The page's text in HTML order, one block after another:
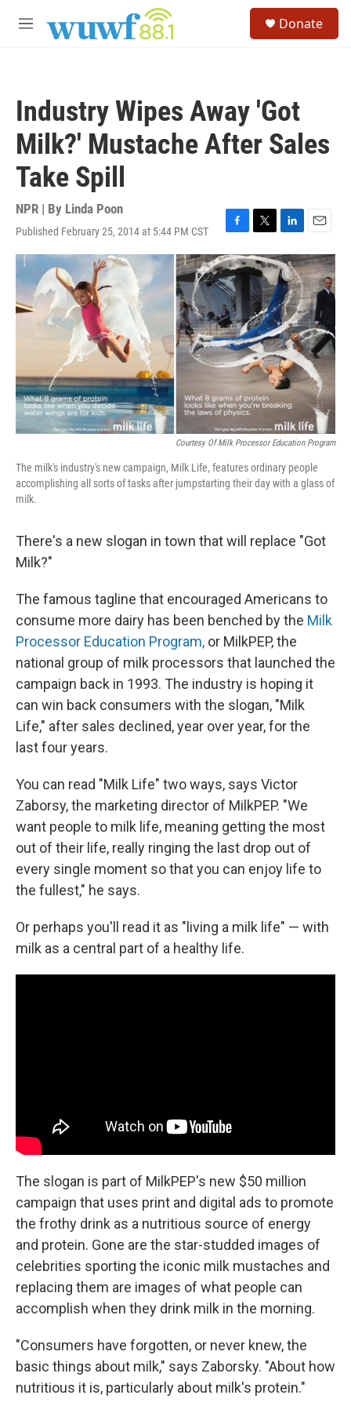
M
Donate
Industry Wipes Away 'Got
Milk?' Mustache After Sales
Take Spill
NPR | By Linda Poon
Published February 25, 2014 at 5:44 PM CST
F
a
c
e
b
o
o
k
T
w
i
t
t
e
r
L
i
n
k
e
d
I
n
E
m
a
i
l
Courtesy Of Milk Processor Education Program
The milk's industry's new campaign, Milk Life, features ordinary people
accomplishing all sorts of tasks after jumpstarting their day with a glass of
milk.
There's a new slogan in town that will replace "Got
Milk?"
The famous tagline that encouraged Americans to
consume more dairy has been benched by the Milk
Processor Education Program, or MilkPEP, the
national group of milk processors that launched the
campaign back in 1993. The industry is hoping it
can win back consumers with the slogan, "Milk
Life," after sales declined, year over year, for the
last four years.
You can read "Milk Life" two ways, says Victor
Zaborsy, the marketing director of MilkPEP. "We
want people to milk life, meaning getting the most
out of their life, really ringing the last drop out of
every single moment so that you can enjoy life to
the fullest," he says.
Or perhaps you'll read it as "living a milk life" — with
milk as a central part of a healthy life.
The slogan is part of MilkPEP's new $50 million
campaign that uses print and digital ads to promote
the frothy drink as a nutritious source of energy
and protein. Gone are the star-studded images of
celebrities sporting the iconic milk mustaches and
replacing them are images of what people can
accomplish when they drink milk in the morning.
"Consumers have forgotten, or never knew, the
basic things about milk," says Zaborsky. "About how
nutritious it is, particularly about milk's protein."